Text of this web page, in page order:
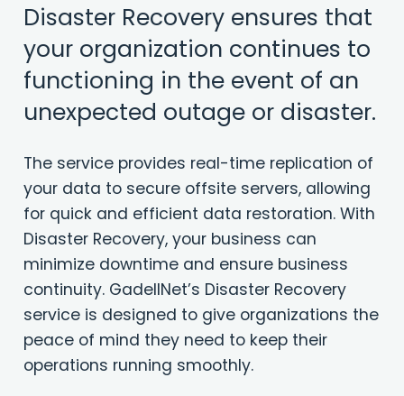
Disaster Recovery ensures that
your organization continues to
functioning in the event of an
unexpected outage or disaster.
The service provides real-time replication of
your data to secure offsite servers, allowing
for quick and efficient data restoration. With
Disaster Recovery, your business can
minimize downtime and ensure business
continuity. GadellNet’s Disaster Recovery
service is designed to give organizations the
peace of mind they need to keep their
operations running smoothly.